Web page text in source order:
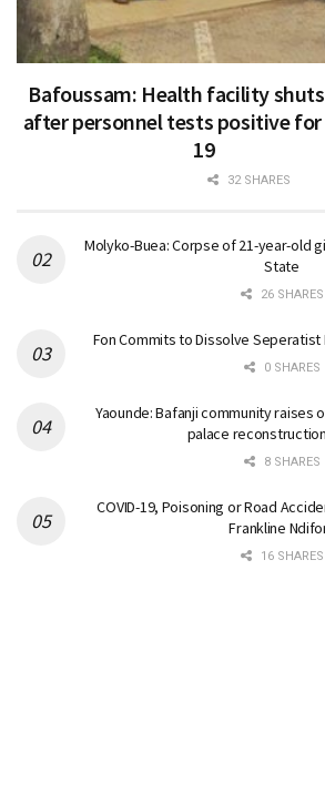
Bafoussam: Health facility
after personnel tests positive
19
32 SHARES
Molyko-Buea: Corpse of 21-year-old
State
26 SHARES
Fon Commits to Dissolve
0 SHARES
Yaounde: Bafanji community raises
palace
8 SHARES
COVID-19, Poisoning or Road
Frankline
16 SHARES